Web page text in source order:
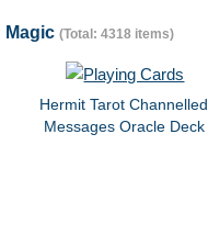
Magic (Total: 4318 items)
Hermit Tarot Channelled
Messages Oracle Deck